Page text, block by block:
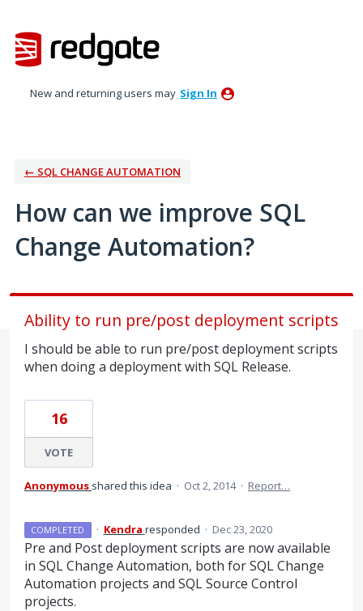
to
content
New and returning users may Sign In
← SQL CHANGE AUTOMATION
How can we improve SQL
Change Automation?
Ability to run pre/post deployment scripts
I should be able to run pre/post deployment scripts
when doing a deployment with SQL Release.
16
VOTE
Anonymous shared this idea · Oct 2, 2014 · Report…
COMPLETED · Kendra responded · Dec 23, 2020
Pre and Post deployment scripts are now available
in SQLChange Automation, both forSQLChange
Automation projects and SQLSource Control
projects.